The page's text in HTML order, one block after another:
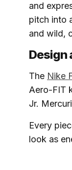
and
pitch into
and wild,
Design
The Nike
Aero-FIT
Jr.
Every
look as